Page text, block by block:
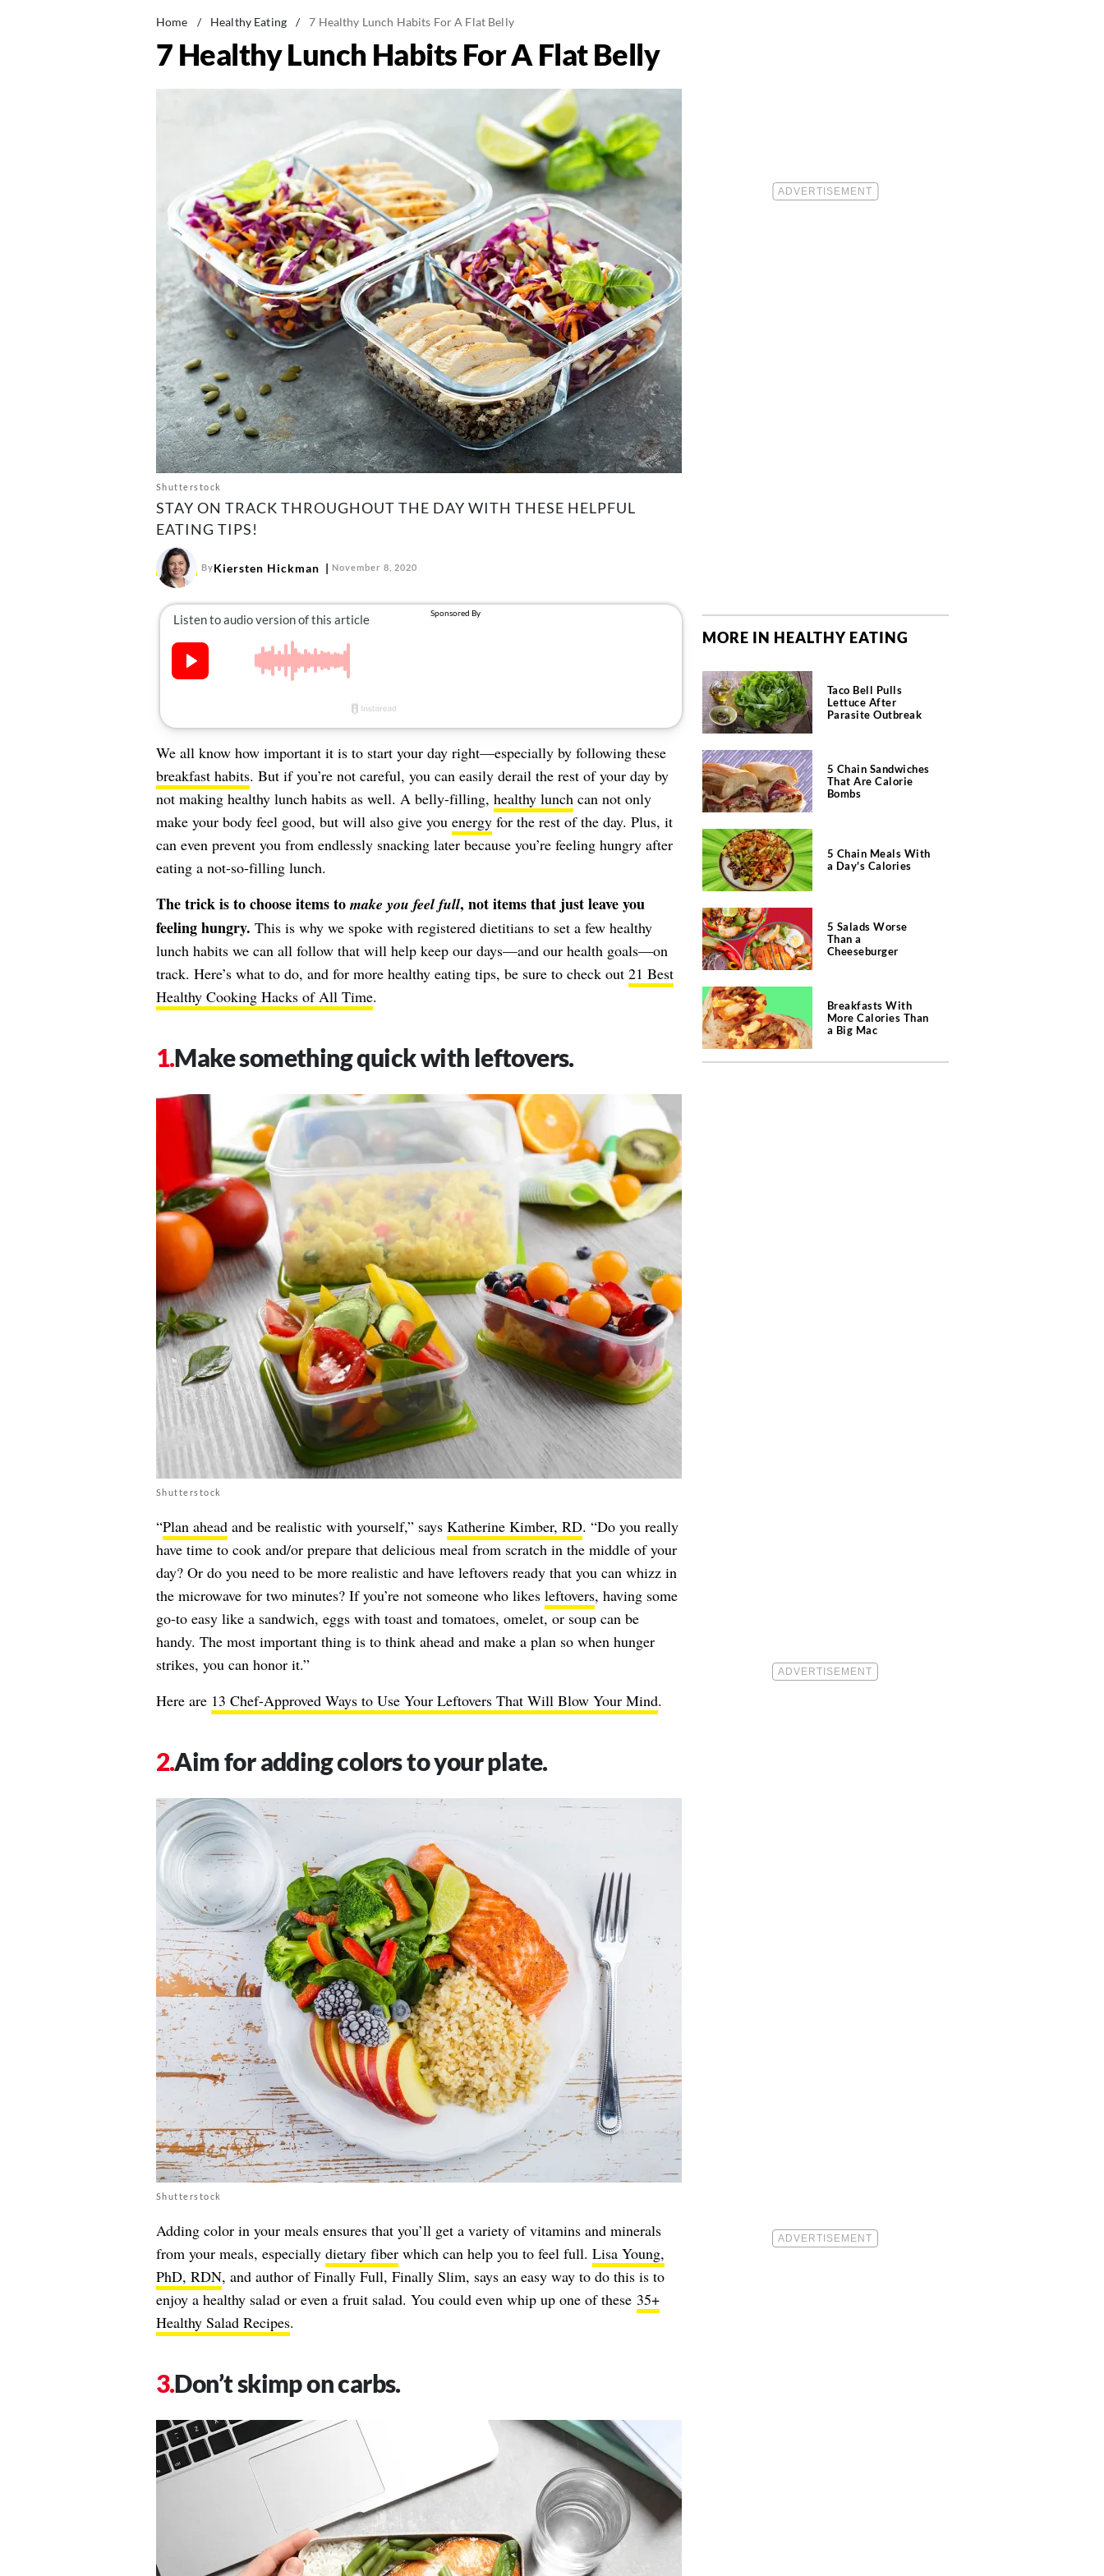
Home / Healthy Eating / 7 Healthy Lunch Habits For A Flat Belly
7 Healthy Lunch Habits For A Flat Belly
Shutterstock
STAY ON TRACK THROUGHOUT THE DAY WITH THESE HELPFUL
EATING TIPS!
ByKiersten Hickman November 8, 2020
We all know how important it is to start your day right—especially by following these
breakfast habits. But if you’re not careful, you can easily derail the rest of your day by
not making healthy lunch habits as well. A belly-filling, healthy lunchcan not only
make your body feel good, but will also give you energyfor the rest of the day. Plus, it
can even prevent you from endlessly snacking later because you’re feeling hungry after
eating a not-so-filling lunch.
The trick is to choose items to make you feel full, not items that just leave you
feeling hungry. This is why we spoke with registered dietitians to set a few healthy
lunch habits we can all follow that will help keep our days—and our health goals—on
track. Here’s what to do, and for more healthy eating tips, be sure to check out 21 Best
Healthy Cooking Hacks of All Time.
Make something quick with leftovers.
Shutterstock
“Plan aheadand be realistic with yourself,” says Katherine Kimber, RD. “Do you really
have time to cook and/or prepare that delicious meal from scratch in the middle of your
day? Or do you need to be more realistic and have leftovers ready that you can whizz in
the microwave for two minutes? If you’re not someone who likes leftovers, having some
go-to easy like a sandwich, eggs with toast and tomatoes, omelet, or soup can be
handy. The most important thing is to think ahead and make a plan so when hunger
strikes, you can honor it.”
Here are 13 Chef-Approved Ways to Use Your Leftovers That Will Blow Your Mind.
Aim for adding colors to your plate.
Shutterstock
Adding color in your meals ensures that you’ll get a variety of vitamins and minerals
from your meals, especially dietary fiberwhich can help you to feel full. Lisa Young,
PhD, RDN, and author of Finally Full, Finally Slim, says an easy way to do this is to
enjoy a healthy salad or even a fruit salad. You could even whip up one of these 35+
Healthy Salad Recipes.
Don’t skimp on carbs.
MORE IN HEALTHY EATING
Taco Bell Pulls
Lettuce After
Parasite Outbreak
5 Chain Sandwiches
That Are Calorie
Bombs
5 Chain Meals With
a Day's Calories
5 Salads Worse
Than a
Cheeseburger
Breakfasts With
More Calories Than
a Big Mac